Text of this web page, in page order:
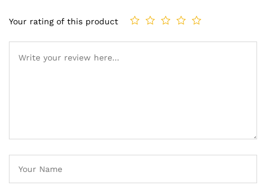
Your rating of this product